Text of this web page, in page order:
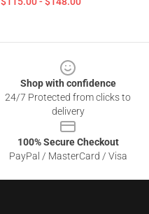
Shop with confidence
24/7 Protected from clicks to
delivery
100% Secure Checkout
PayPal / MasterCard / Visa